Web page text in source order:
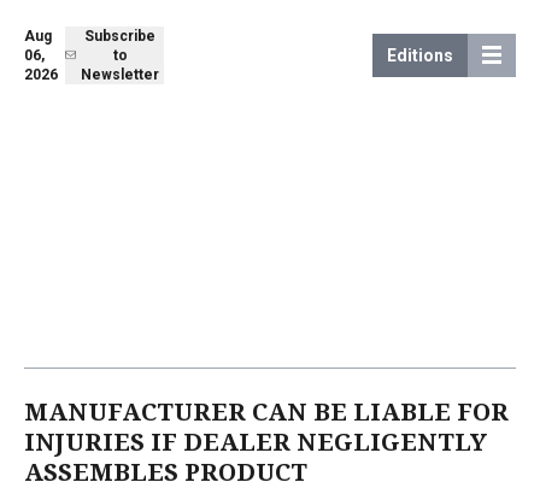
Aug
06,
2026
Subscribe
to
Newsletter
Editions
MANUFACTURER CAN BE LIABLE FOR
INJURIES IF DEALER NEGLIGENTLY
ASSEMBLES PRODUCT